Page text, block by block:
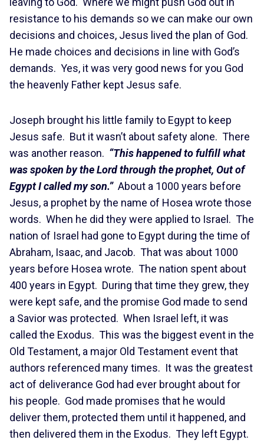
resistance to his demands so we can make our own
decisions and choices, Jesus lived the plan of God.
He made choices and decisions in line with God’s
demands. Yes, it was very good news for you God
the heavenly Father kept Jesus safe.
Joseph brought his little family to Egypt to keep
Jesus safe. But it wasn’t about safety alone. There
was another reason. “This happened to fulfill what
was spoken by the Lord through the prophet, Out of
Egypt I called my son.”About a 1000 years before
Jesus, a prophet by the name of Hosea wrote those
words. When he did they were applied to Israel. The
nation of Israel had gone to Egypt during the time of
Abraham, Isaac, and Jacob. That was about 1000
years before Hosea wrote. The nation spent about
400 years in Egypt. During that time they grew, they
were kept safe, and the promise God made to send
a Savior was protected. When Israel left, it was
called the Exodus. This was the biggest event in the
Old Testament, a major Old Testament event that
authors referenced many times. It was the greatest
act of deliverance God had ever brought about for
his people. God made promises that he would
deliver them, protected them until it happened, and
then delivered them in the Exodus. They left Egypt.